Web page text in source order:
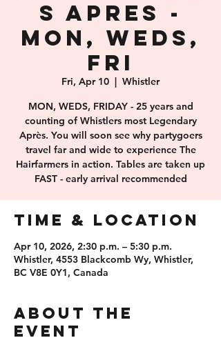
S APRES -
MON, WEDS,
FRI
Fri, Apr 10
  |
Whistler
MON, WEDS, FRIDAY - 25 years and
counting of Whistlers most Legendary
Après. You will soon see why partygoers
travel far and wide to experience The
Hairfarmers in action. Tables are taken up
FAST - early arrival recommended
Time & Location
Apr 10, 2026, 2:30 p.m. – 5:30 p.m.
Whistler, 4553 Blackcomb Wy, Whistler,
BC V8E 0Y1, Canada
About the
event